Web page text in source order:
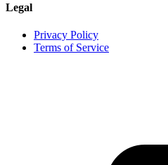
Legal
Privacy Policy
Terms of Service